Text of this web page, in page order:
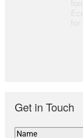
Get in Touch